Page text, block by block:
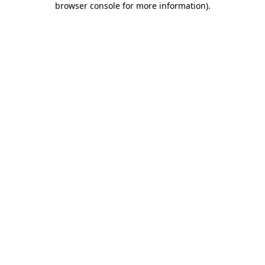
browser console for more information).